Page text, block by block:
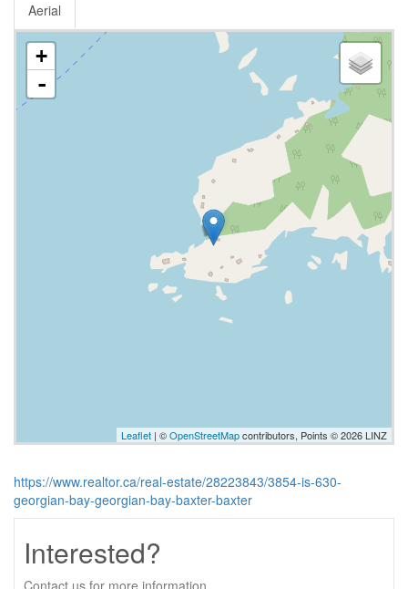
Aerial
+
-
Leaflet | ©OpenStreetMapcontributors, Points © 2026 LINZ
https://www.realtor.ca/real-estate/28223843/3854-is-630-
georgian-bay-georgian-bay-baxter-baxter
Interested?
Contact us for more information